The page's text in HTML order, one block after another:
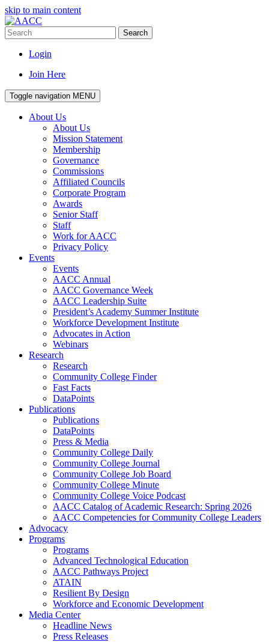
skip to main content
Search
Login
Join Here
Toggle navigation MENU
About Us
About Us
Mission Statement
Membership
Governance
Commissions
Affiliated Councils
Corporate Program
Awards
Senior Staff
Staff
Work for AACC
Privacy Policy
Events
Events
AACC Annual
AACC Governance Week
AACC Leadership Suite
President’s Academy Summer Institute
Workforce Development Institute
Advocates in Action
Webinars
Research
Research
Community College Finder
Fast Facts
DataPoints
Publications
Publications
DataPoints
Press & Media
Community College Daily
Community College Journal
Community College Job Board
Community College Minute
Community College Voice Podcast
AACC Catalog of Academic Research: Spring 2026
AACC Competencies for Community College Leaders
Advocacy
Programs
Programs
Advanced Technological Education
AACC Pathways Project
ATAIN
Resilient By Design
Workforce and Economic Development
Media Center
Headline News
Press Releases